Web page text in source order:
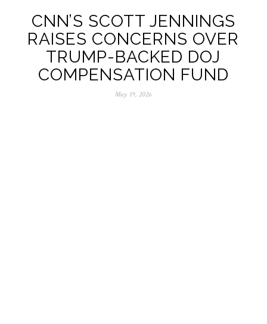
CNN’S SCOTT JENNINGS
RAISES CONCERNS OVER
TRUMP-BACKED DOJ
COMPENSATION FUND
May 19, 2026